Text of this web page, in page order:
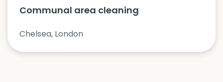
Communal area cleaning
Chelsea, London